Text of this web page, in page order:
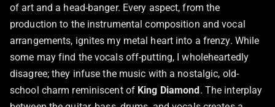
of art and a head-banger. Every aspect, from the
production to the instrumental composition and vocal
arrangements, ignites my metal heart into a frenzy. While
some may find the vocals off-putting, I wholeheartedly
disagree; they infuse the music with a nostalgic, old-
school charm reminiscent of King Diamond. The interplay